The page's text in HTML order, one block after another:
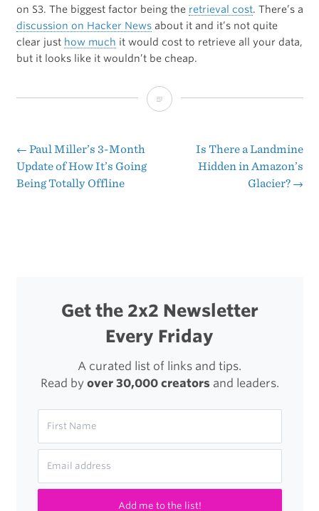
on S3. The biggest factor being the retrieval cost. There’s a
discussion on Hacker Newsabout it and it’s not quite
clear just how much it would cost to retrieve all your data,
but it looks like it wouldn’t be cheap.
Amazon
Post
← Paul Miller’s 3-Month
Update of How It’s Going
Being Totally Offline
Is There a Landmine
Hidden in Amazon’s
Glacier? →
Get the 2x2 Newsletter
Every Friday
A curated list of links and tips.
Read by over 30,000 creatorsand leaders.
Add me to the list!